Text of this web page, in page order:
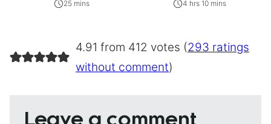
25 mins 4 hrs 10 mins
4.91 from 412 votes (293 ratings
without comment)